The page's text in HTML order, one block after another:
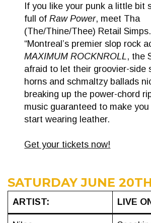
If you like your punk a little bit
full ofRaw Power, meet Tha
(The/Thine/Thee) Retail
“Montreal’s premier slop rock
MAXIMUM ROCKNROLL, the
afraid to let their groovier-side
horns and schmaltzy ballads
breaking up the power-chord
music guaranteed to make
start wearing leather.
Get your tickets now!
SATURDAY JUNE 20TH
ARTIST: LIVE